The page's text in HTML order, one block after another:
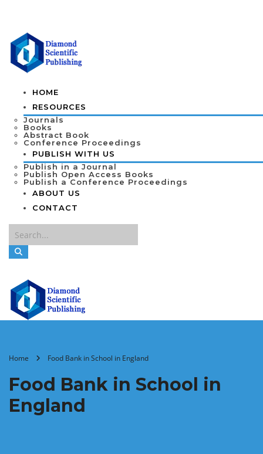
HOME
RESOURCES
Journals
Books
Abstract Book
Conference Proceedings
PUBLISH WITH US
Publish in a Journal
Publish Open Access Books
Publish a Conference Proceedings
ABOUT US
CONTACT
Home Food Bank in School in England
Food Bank in School in
England